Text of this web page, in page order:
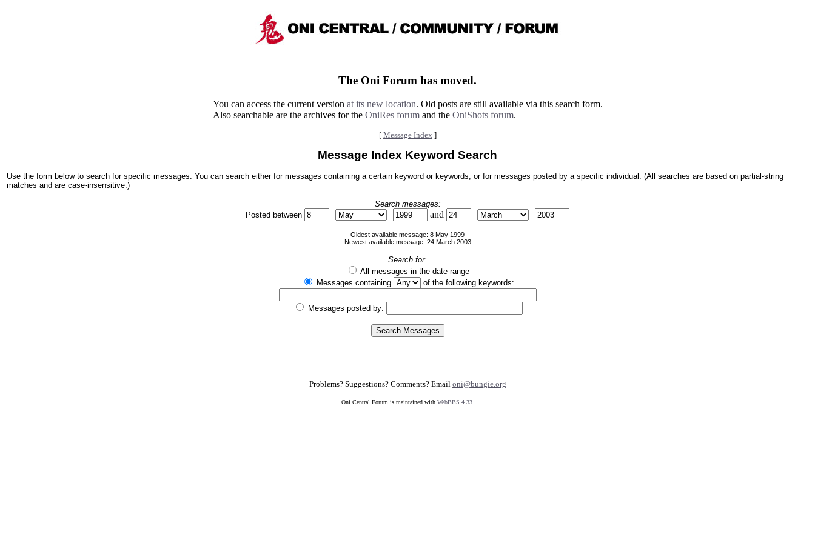
The Oni Forum has moved.
You can access the current version at its new location. Old posts are still available via this search form.
Also searchable are the archives for the OniRes forumand the OniShots forum.
[ Message Index]
Message Index Keyword Search
Use the form below to search for specific messages. You can search either for messages containing a certain keyword or keywords, or for messages posted by a specific individual. (All searches are based on partial-string
matches and are case-insensitive.)
Search messages:
Posted between
and
Oldest available message: 8 May 1999
Newest available message: 24 March 2003
Search for:
All messages in the date range
Messages containing
of the following keywords:
Messages posted by:
Problems? Suggestions? Comments? Email oni@bungie.org
Oni Central Forum is maintained with WebBBS 4.33.